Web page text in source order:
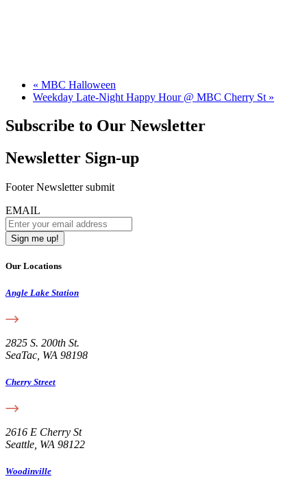
« MBC Halloween
Weekday Late-Night Happy Hour @ MBC Cherry St »
Subscribe to Our Newsletter
Newsletter Sign-up
Footer Newsletter submit
EMAIL
Our Locations
Angle Lake Station
2825 S. 200th St.
SeaTac, WA 98198
Cherry Street
2616 E Cherry St
Seattle, WA 98122
Woodinville